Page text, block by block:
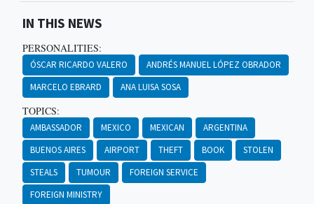
IN THIS NEWS
PERSONALITIES:
ÓSCAR RICARDO VALERO
ANDRÉS MANUEL LÓPEZ OBRADOR
MARCELO EBRARD
ANA LUISA SOSA
TOPICS:
AMBASSADOR MEXICO MEXICAN
ARGENTINA
BUENOS AIRES
AIRPORT THEFT BOOK
STOLEN
STEALS
TUMOUR
FOREIGN SERVICE
FOREIGN MINISTRY